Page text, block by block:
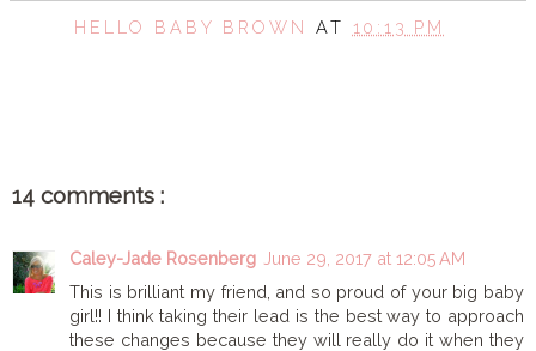
HELLO BABY BROWN AT 10:13 PM
14 comments :
Caley-Jade Rosenberg June 29, 2017 at 12:05 AM
This is brilliant my friend, and so proud of your big baby
girl!! I think taking their lead is the best way to approach
these changes because they will really do it when they